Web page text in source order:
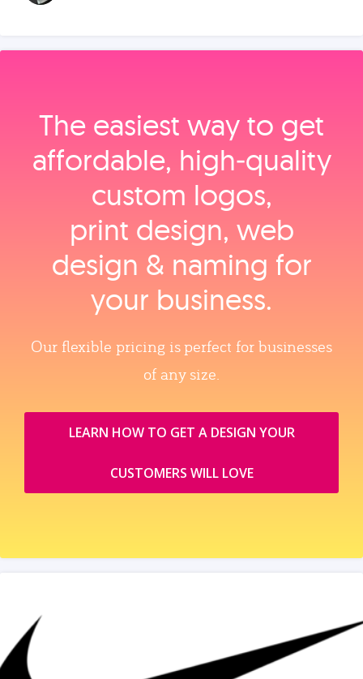
The easiest way to get
affordable, high‑quality
custom logos,
print design, web
design & naming for
your business.
Our flexible pricing is perfect for businesses
of any size.
LEARN HOW TO GET A DESIGN YOUR
CUSTOMERS WILL LOVE